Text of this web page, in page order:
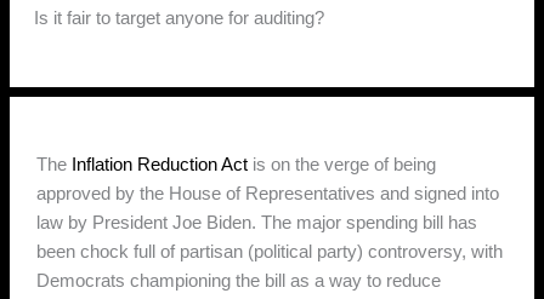
Is it fair to target anyone for auditing?
The Inflation Reduction Act is on the verge of being
approved by the House of Representatives and signed into
law by President Joe Biden. The major spending bill has
been chock full of partisan (political party) controversy, with
Democrats championing the bill as a way to reduce